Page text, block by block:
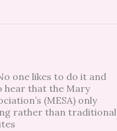
one likes to do it and
hear that the Mary
(MESA) only
rather than traditional